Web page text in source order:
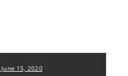
15, 2020